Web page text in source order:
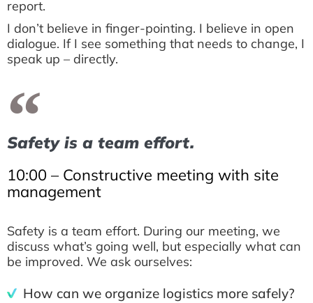
report.
I don’t believe in finger-pointing. I believe in open
dialogue. If I see something that needs to change, I
speak up – directly.
Safety is a team effort.
10:00 – Constructive meeting with site
management
Safety is a team effort. During our meeting, we
discuss what’s going well, but especially what can
be improved. We ask ourselves:
How can we organize logistics more safely?